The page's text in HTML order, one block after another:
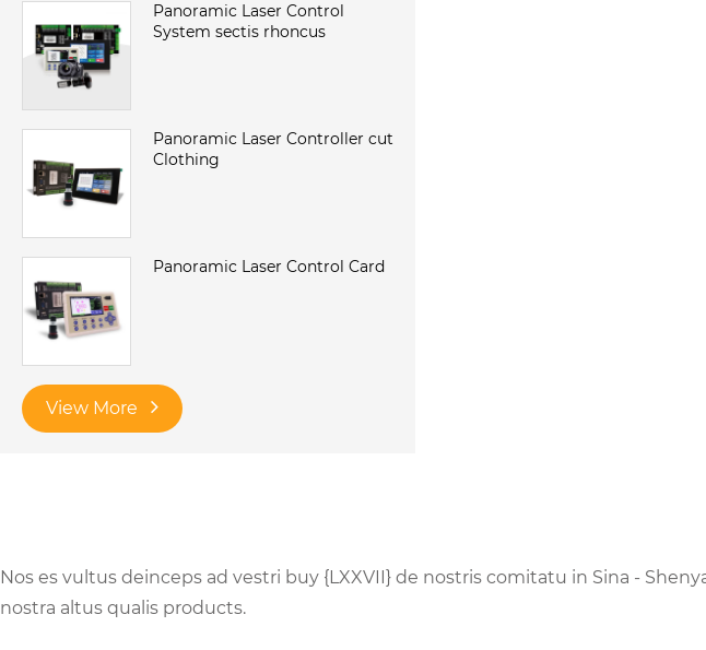
Panoramic Laser Control
System sectis rhoncus
Panoramic Laser Controller cut
Clothing
Panoramic Laser Control Card
View More
Nos es vultus deinceps ad vestri buy {LXXVII} de nostris comitatu in Sina -
nostra altus qualis products.